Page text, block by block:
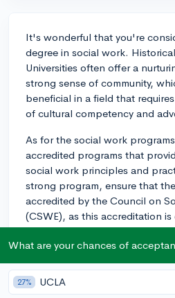
It's wonderful that you're
degree in social work.
Universities often offer a
strong sense of community,
beneficial in a field that
of cultural competency and
As for the social work
accredited programs that
social work principles and
strong program, ensure that
accredited by the Council on
(CSWE), as this accreditation
licensure.
have robust networks within
partnering with local agencies
What are your chances of
27% UCLA